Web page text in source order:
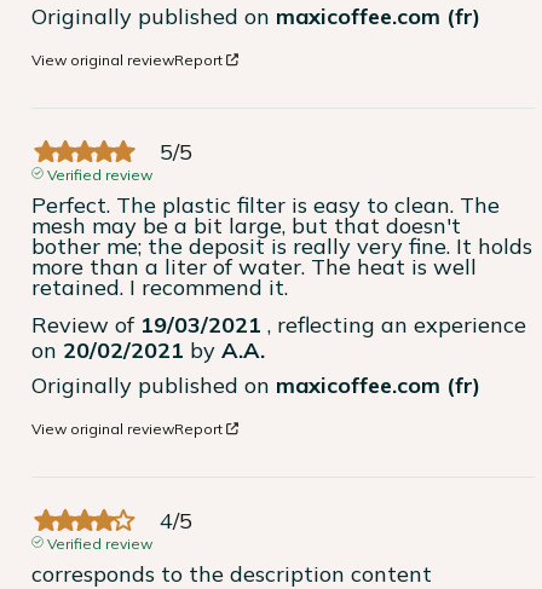
Originally published on maxicoffee.com (fr)
View original reviewReport
5/5
Verified review
Perfect. The plastic filter is easy to clean. The
mesh may be a bit large, but that doesn't
bother me; the deposit is really very fine. It holds
more than a liter of water. The heat is well
retained. I recommend it.
Review of 19/03/2021 , reflecting an experience
on 20/02/2021 by A.A.
Originally published on maxicoffee.com (fr)
View original reviewReport
4/5
Verified review
corresponds to the description content